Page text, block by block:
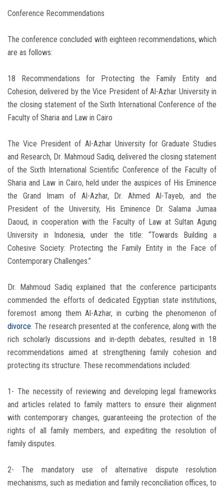
Conference Recommendations
The conference concluded with eighteen recommendations, which
are as follows:
18 Recommendations for Protecting the Family Entity and
Cohesion, delivered by the Vice President of Al-Azhar University in
the closing statement of the Sixth International Conference of the
Faculty of Sharia and Law in Cairo
The Vice President of Al-Azhar University for Graduate Studies
and Research, Dr. Mahmoud Sadiq, delivered the closing statement
of the Sixth International Scientific Conference of the Faculty of
Sharia and Law in Cairo, held under the auspices of His Eminence
the Grand Imam of Al-Azhar, Dr. Ahmed Al-Tayeb, and the
President of the University, His Eminence Dr. Salama Jumaa
Daoud, in cooperation with the Faculty of Law at Sultan Agung
University in Indonesia, under the title: “Towards Building a
Cohesive Society: Protecting the Family Entity in the Face of
Contemporary Challenges.”
Dr. Mahmoud Sadiq explained that the conference participants
commended the efforts of dedicated Egyptian state institutions,
foremost among them Al-Azhar, in curbing the phenomenon of
divorce. The research presented at the conference, along with the
rich scholarly discussions and in-depth debates, resulted in 18
recommendations aimed at strengthening family cohesion and
protecting its structure. These recommendations included:
1- The necessity of reviewing and developing legal frameworks
and articles related to family matters to ensure their alignment
with contemporary changes, guaranteeing the protection of the
rights of all family members, and expediting the resolution of
family disputes.
2- The mandatory use of alternative dispute resolution
mechanisms, such as mediation and family reconciliation offices, to